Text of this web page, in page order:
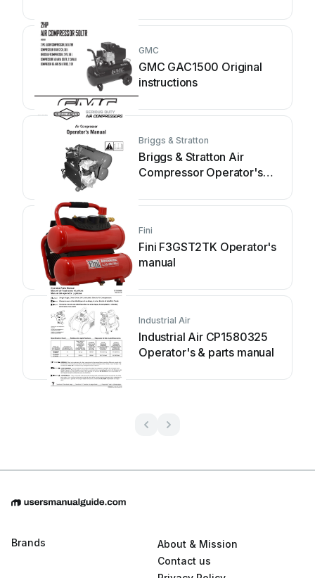
GMC
GMC GAC1500 Original
instructions
Briggs & Stratton
Briggs & Stratton Air
Compressor Operator's
Fini
Fini F3GST2TK Operator's
manual
Industrial Air
Industrial Air CP1580325
Operator's & parts manual
Brands
About & Mission
Contact us